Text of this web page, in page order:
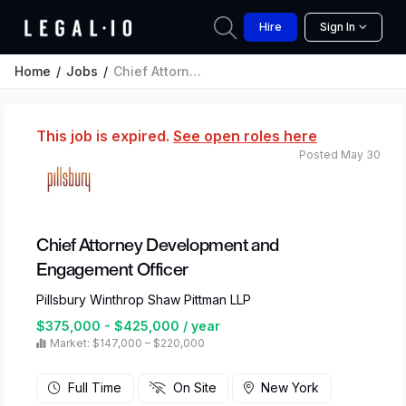
Hire Sign In
Home Jobs Chief Attorney Development and Engagement Officer
This job is expired. See open roles here
Chief Attorney Development and
Engagement Officer
Pillsbury Winthrop Shaw Pittman LLP
$375,000 - $425,000 / year
Market: $147,000 – $220,000
Posted May 30
Full Time On Site New York